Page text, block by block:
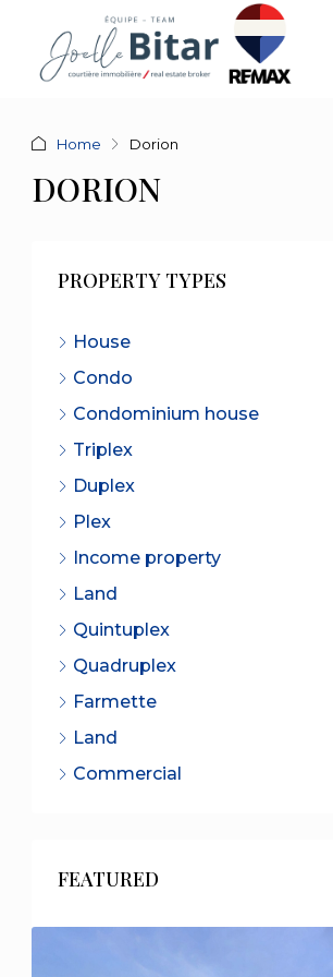
Home Dorion
DORION
PROPERTY TYPES
House
Condo
Condominium house
Triplex
Duplex
Plex
Income property
Land
Quintuplex
Quadruplex
Farmette
Land
Commercial
FEATURED